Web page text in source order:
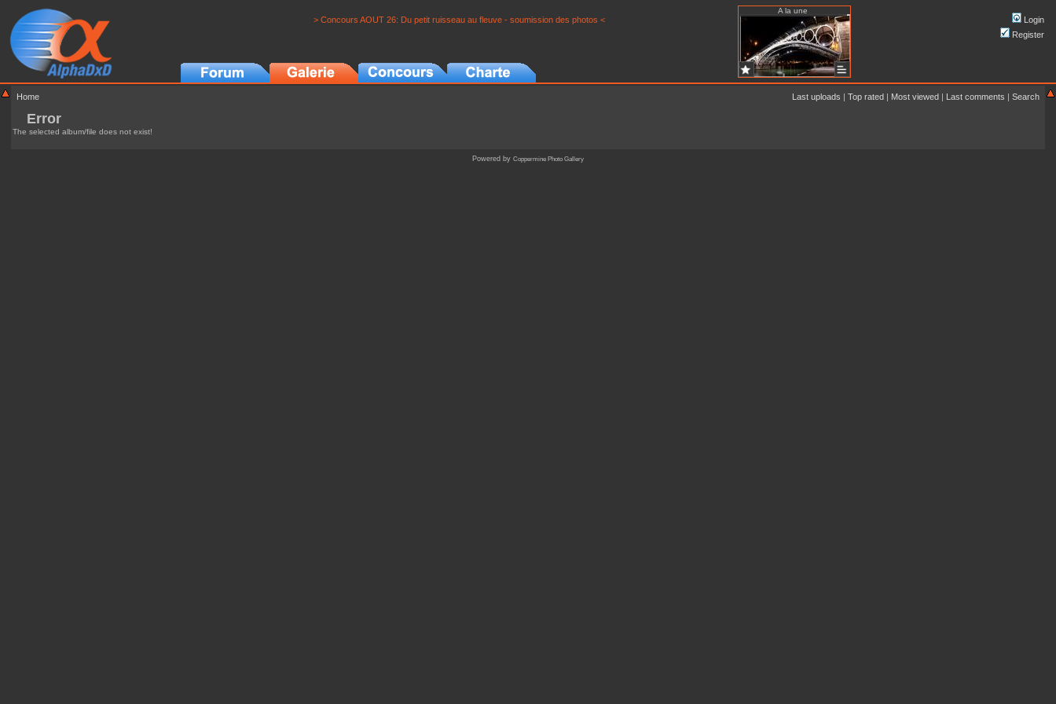
> Concours AOUT 26: Du petit ruisseau au fleuve - soumission des photos <
A la une
Login
Register
Home Last uploads | Top rated | Most viewed | Last comments | Search
Error
The selected album/file does not exist!
Powered by Coppermine Photo Gallery